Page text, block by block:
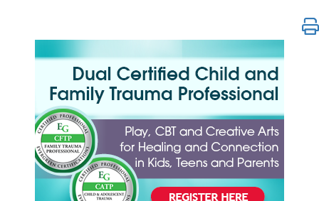
Dual Certified Child and Family Trauma